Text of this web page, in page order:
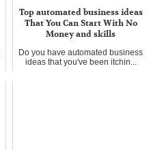
Top automated business ideas
That You Can Start With No
Money and skills
Do you have automated business
ideas that you've been itchin...